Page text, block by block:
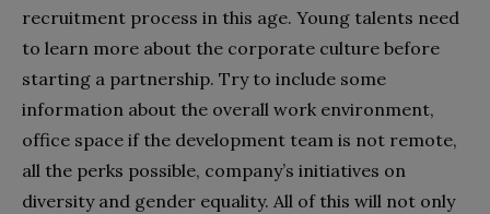
recruitment process in this age. Young talents need
to learn more about the corporate culture before
starting a partnership. Try to include some
information about the overall work environment,
office space if the development team is not remote,
all the perks possible, company’s initiatives on
diversity and gender equality. All of this will not only